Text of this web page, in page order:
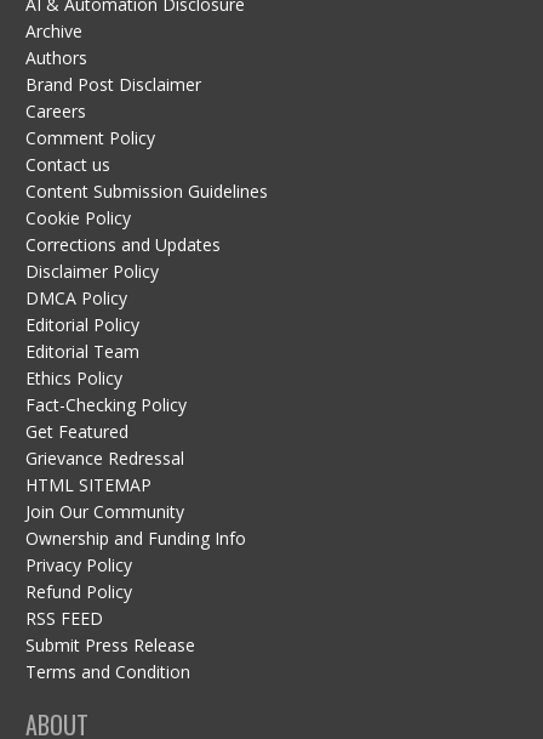
Archive
Authors
Brand Post Disclaimer
Careers
Comment Policy
Contact us
Content Submission Guidelines
Cookie Policy
Corrections and Updates
Disclaimer Policy
DMCA Policy
Editorial Policy
Editorial Team
Ethics Policy
Fact-Checking Policy
Get Featured
Grievance Redressal
HTML SITEMAP
Join Our Community
Ownership and Funding Info
Privacy Policy
Refund Policy
RSS FEED
Submit Press Release
Terms and Condition
ABOUT